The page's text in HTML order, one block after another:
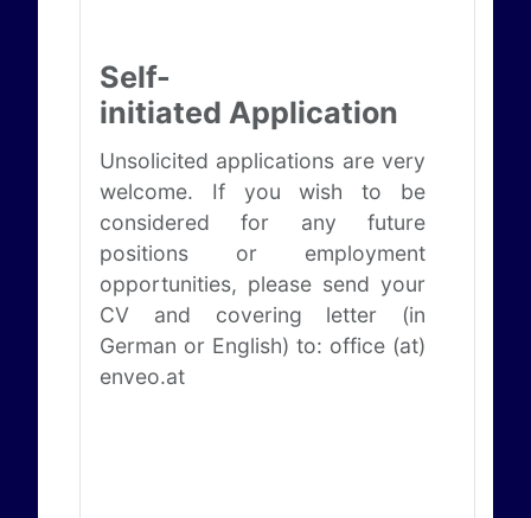
Self-
initiated Application
Unsolicited applications are very
welcome. If you wish to be
considered for any future
positions or employment
opportunities, please send your
CV and covering letter (in
German or English) to: office (at)
enveo.at